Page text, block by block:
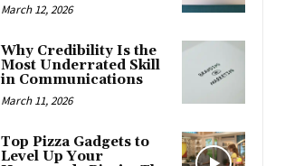
March 12, 2026
Why Credibility Is the
Most Underrated Skill
in Communications
March 11, 2026
Top Pizza Gadgets to
Level Up Your